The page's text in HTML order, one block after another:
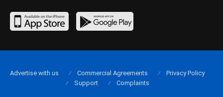
Advertise with us Commercial Agreements
Privacy Policy
Support
Complaints